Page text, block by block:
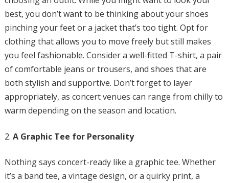
best, you don’t want to be thinking about your shoes
pinching your feet or a jacket that’s too tight. Opt for
clothing that allows you to move freely but still makes
you feel fashionable. Consider a well-fitted T-shirt, a pair
of comfortable jeans or trousers, and shoes that are
both stylish and supportive. Don’t forget to layer
appropriately, as concert venues can range from chilly to
warm depending on the season and location.
A Graphic Tee for Personality
Nothing says concert-ready like a graphic tee. Whether
it’s a band tee, a vintage design, or a quirky print, a